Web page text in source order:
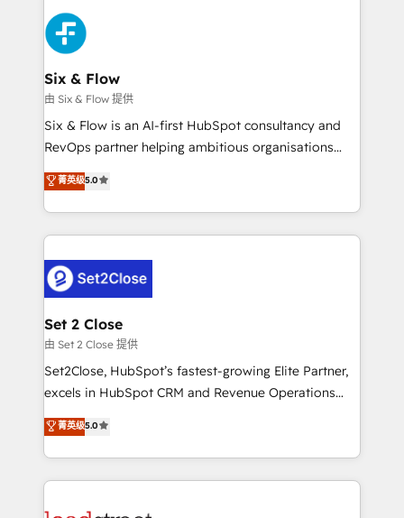
respuestas para empezar. Te ayudamos a identificar
el primer caso de uso que más impacto te dará.
días.
Fiverr, XM Cyber, Bridgepointe Technologies, EMA
Design Automation and Uptive. 📊 RevOps & data
architecture 🔗 CRM migrations & End to end
integrations 🤖 AI workflows & enrichment 📘 Team
enablement & company-wide adoption We create
HubSpot environments that teams use with
confidence and that leadership can rely on for
Six & Flow
由 Six & Flow 提供
Six & Flow is an AI-first HubSpot consultancy and
RevOps partner helping ambitious organisations
grow with clarity, confidence, and intelligence.
Operating across the UK, Netherlands, Ireland, and
Canada, we’ve delivered thousands of successful
HubSpot projects for mid-market and enterprise
combine HubSpot, data, and AI to design connected
go-to-market systems that align people, process,
and technology for predictable, scalable revenue
growth. Our expertise spans RevOps, CRM and data
architecture, AI enablement, and strategic marketing,
delivered through our proprietary FLAIR framework
Partner and ISO 27001:2022 certified consultancy,
we blend strategy, creativity, and technology to help
菁英级5.0
Set 2 Close
由 Set 2 Close 提供
Set2Close, HubSpot’s fastest-growing Elite Partner,
excels in HubSpot CRM and Revenue Operations
(RevOps) services to boost B2B sales and growth.
As a top HubSpot Elite Partner, we specialize in
custom HubSpot CRM solutions. Our experts design,
implement, and optimize systems to enhance user
菁英级5.0